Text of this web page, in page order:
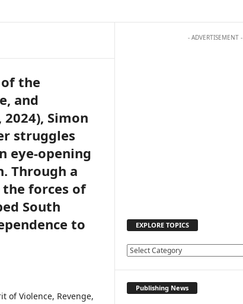
the
and
2024), Simon
struggles
eye-opening
Through a
forces of
South
to
of Violence, Revenge,
- ADVERTISEMENT -
EXPLORE TOPICS
E
Publishing News